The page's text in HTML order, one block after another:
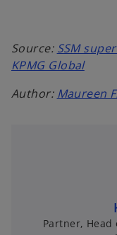
Source: SSM
KPMG Global
Author: Maureen
Partner,